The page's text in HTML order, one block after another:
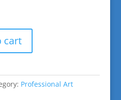
cart
Professional Art